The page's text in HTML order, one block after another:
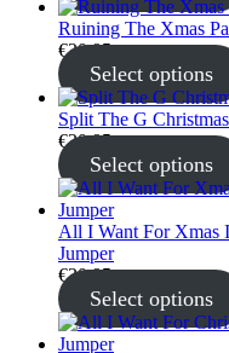
Ruining The Xmas
€30.95
Select options
Split The G
€30.95
Select options
All I Want For Xmas
Jumper
€30.95
Select options